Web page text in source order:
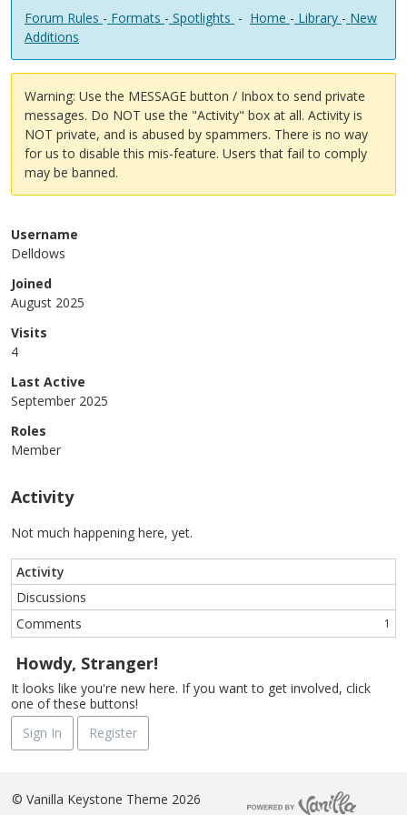
Forum Rules - Formats - Spotlights - Home - Library - New
Additions
Warning: Use the MESSAGE button / Inbox to send private
messages. Do NOT use the "Activity" box at all. Activity is
NOT private, and is abused by spammers. There is no way
for us to disable this mis-feature. Users that fail to comply
may be banned.
Username
Delldows
Joined
August 2025
Visits
4
Last Active
September 2025
Roles
Member
Activity
Not much happening here, yet.
Activity
Discussions
Comments
1
Howdy, Stranger!
It looks like you're new here. If you want to get involved, click
one of these buttons!
Sign In
Register
© Vanilla Keystone Theme 2026